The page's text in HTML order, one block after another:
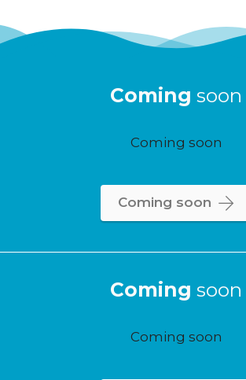
Coming soon
Coming soon
Coming soon
Coming soon
Coming soon